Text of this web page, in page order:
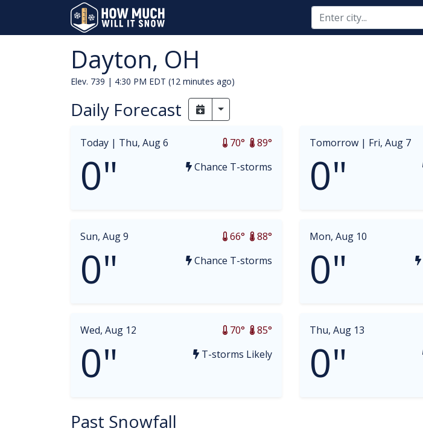
Dayton, OH
Elev. 739 | 4:30 PM EDT (12 minutes ago)
Daily Forecast Toggle Dropdown
Today | Thu, Aug 6 89°
70°
0" Chance T-storms
Tomorrow | Fri, Aug 7
0"
Sun, Aug 9 88°
66°
0" Chance T-storms
Mon, Aug 10
0"
Wed, Aug 12 85°
70°
0" T-storms Likely
Thu, Aug 13
0"
Past Snowfall